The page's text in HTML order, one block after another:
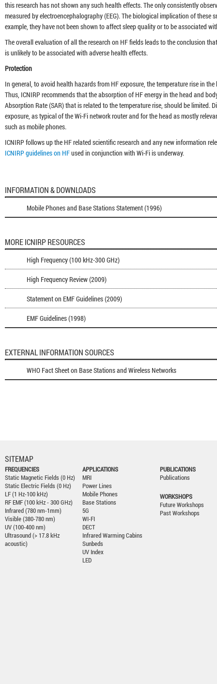
this research has not shown any such health effects. The only consistently
measured by electroencephalography (EEG). The biological implication of these
example, they have not been shown to affect sleep quality or to be associated
The overall evaluation of all the research on HF fields leads to the conclusion
is unlikely to be associated with adverse health effects.
Protection
In general, to avoid health hazards from HF exposure, the temperature rise in
Thus, ICNIRP recommends that the absorption of HF energy in the head and
Absorption Rate (SAR) that is related to the temperature rise, should be limited.
exposure, as typical of the Wi-Fi network router and for the head as mostly
such as mobile phones.
ICNIRP follows up the HF related scientific research and any new information
ICNIRP guidelines on HFused in conjunction with Wi-Fi is underway.
INFORMATION & DOWNLOADS
Mobile Phones and Base Stations Statement (1996)
MORE ICNIRP RESOURCES
High Frequency (100 kHz-300 GHz)
High Frequency Review (2009)
Statement on EMF Guidelines (2009)
EMF Guidelines (1998)
EXTERNAL INFORMATION SOURCES
WHO Fact Sheet on Base Stations and Wireless Networks
SITEMAP
FREQUENCIES
Static Magnetic Fields (0 Hz)
Static Electric Fields (0 Hz)
LF (1 Hz-100 kHz)
RF EMF (100 kHz - 300 GHz)
Infrared (780 nm-1mm)
Visible (380-780 nm)
UV (100-400 nm)
Ultrasound (> 17.8 kHz
acoustic)
APPLICATIONS
MRI
Power Lines
Mobile Phones
Base Stations
5G
WI-FI
DECT
Infrared Warming Cabins
Sunbeds
UV Index
LED
PUBLICATIONS
Publications
WORKSHOPS
Future Workshops
Past Workshops